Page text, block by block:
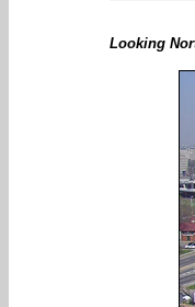
Looking